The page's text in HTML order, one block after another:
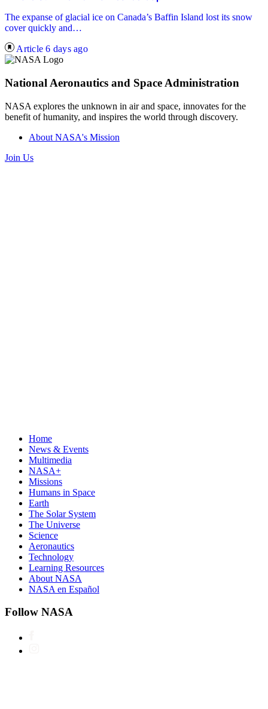
The expanse of glacial ice on Canada’s Baffin Island lost its snow
cover quickly and…
Article 6 days ago
National Aeronautics and Space Administration
NASA explores the unknown in air and space, innovates for the
benefit of humanity, and inspires the world through discovery.
About NASA's Mission
Join Us
Home
News & Events
Multimedia
NASA+
Missions
Humans in Space
Earth
The Solar System
The Universe
Science
Aeronautics
Technology
Learning Resources
About NASA
NASA en Español
Follow NASA